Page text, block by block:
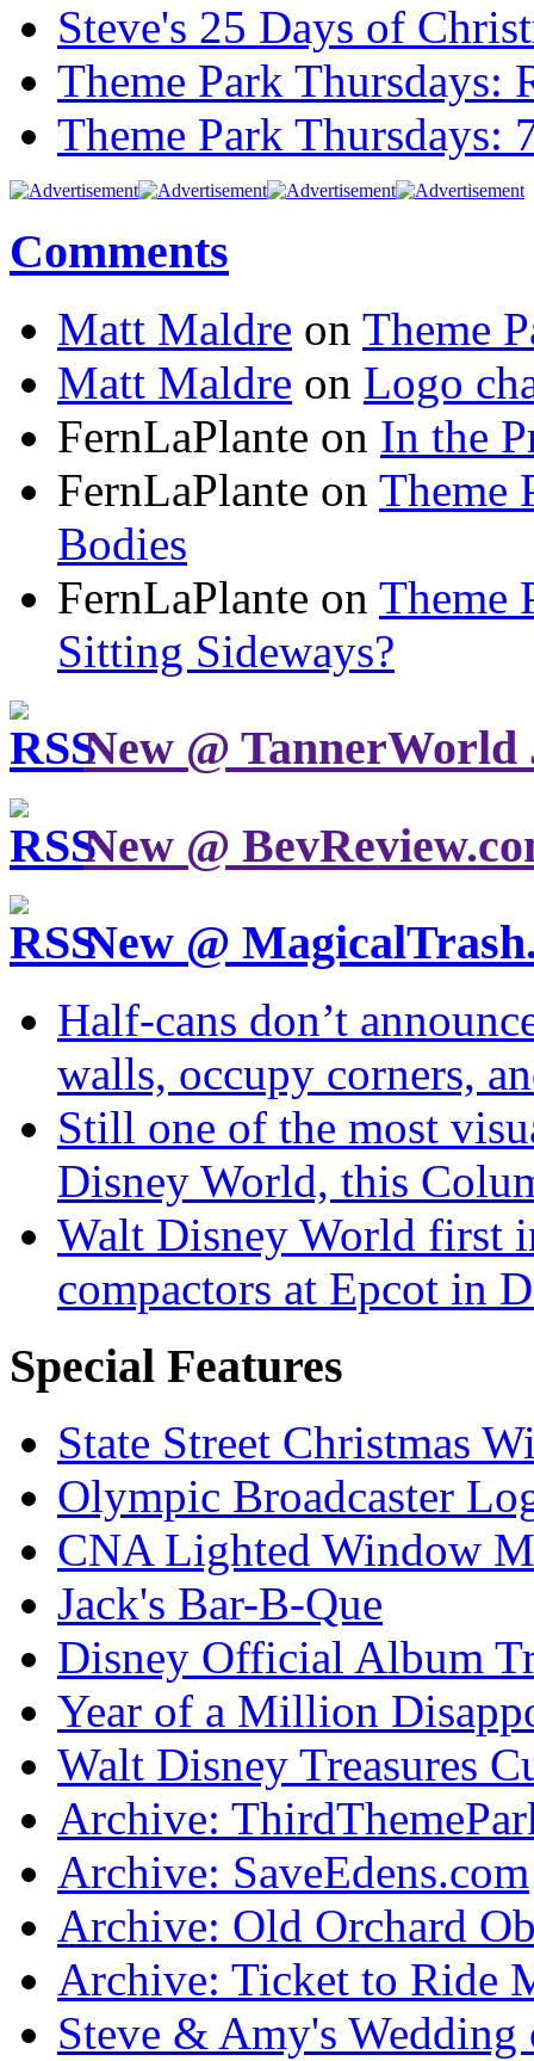
Steve's 25 Days of
Theme Park Thursdays:
Theme Park Thursdays:
Comments
Matt Maldre on Theme
Matt Maldre on Logo
FernLaPlante on In the
FernLaPlante on Theme
Bodies
FernLaPlante on Theme
Sitting Sideways?
New @ TannerWorld
New @
New @
Half-cans don’t
walls, occupy corners,
Still one of the most
Disney World, this
Walt Disney World first
compactors at Epcot in
Special Features
State Street Christmas
Olympic Broadcaster
CNA Lighted Window
Jack's Bar-B-Que
Disney Official Album
Year of a Million
Walt Disney Treasures
Archive:
Archive: SaveEdens.com
Archive: Old Orchard
Archive: Ticket to Ride
Steve & Amy's